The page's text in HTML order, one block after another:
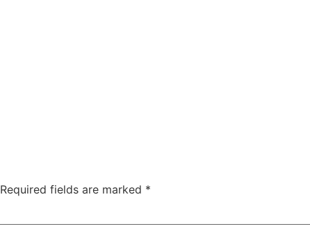
Required fields are marked *